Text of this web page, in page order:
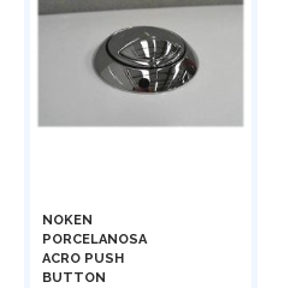
NOKEN
PORCELANOSA
ACRO PUSH
BUTTON